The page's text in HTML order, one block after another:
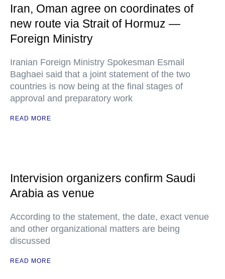
Iran, Oman agree on coordinates of
new route via Strait of Hormuz —
Foreign Ministry
Iranian Foreign Ministry Spokesman Esmail
Baghaei said that a joint statement of the two
countries is now being at the final stages of
approval and preparatory work
READ MORE
Intervision organizers confirm Saudi
Arabia as venue
According to the statement, the date, exact venue
and other organizational matters are being
discussed
READ MORE